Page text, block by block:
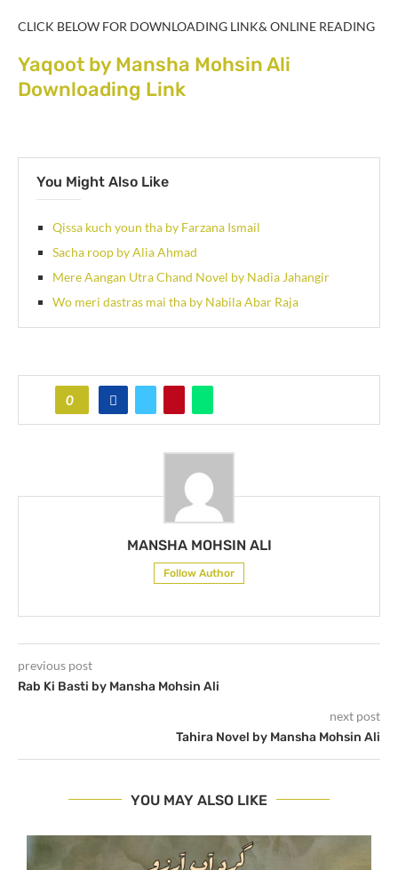
CLICK BELOW FOR DOWNLOADING LINK& ONLINE READING
Yaqoot by Mansha Mohsin Ali
Downloading Link
You Might Also Like
Qissa kuch youn tha by Farzana Ismail
Sacha roop by Alia Ahmad
Mere Aangan Utra Chand Novel by Nadia Jahangir
Wo meri dastras mai tha by Nabila Abar Raja
0
MANSHA MOHSIN ALI
Follow Author
previous post
Rab Ki Basti by Mansha Mohsin Ali
next post
Tahira Novel by Mansha Mohsin Ali
YOU MAY ALSO LIKE